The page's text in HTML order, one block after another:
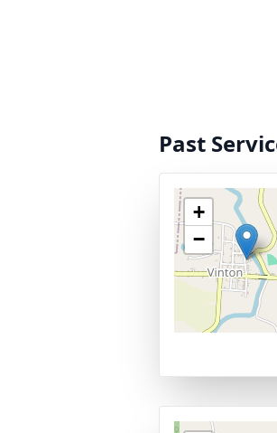
Past
+
−